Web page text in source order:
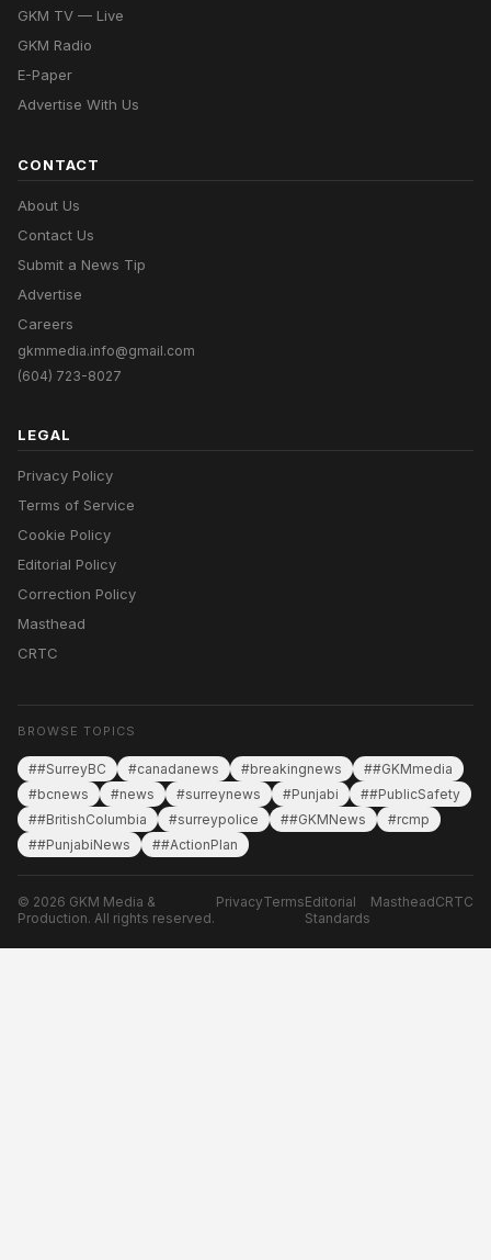
GKM TV — Live
GKM Radio
E-Paper
Advertise With Us
CONTACT
About Us
Contact Us
Submit a News Tip
Advertise
Careers
gkmmedia.info@gmail.com
(604) 723-8027
LEGAL
Privacy Policy
Terms of Service
Cookie Policy
Editorial Policy
Correction Policy
Masthead
CRTC
BROWSE TOPICS
##SurreyBC #canadanews #breakingnews
##GKMmedia
#bcnews
#news #surreynews #Punjabi
##PublicSafety
##BritishColumbia
#surreypolice ##GKMNews
#rcmp
##PunjabiNews
##ActionPlan
© 2026 GKM Media &
Production. All rights reserved.
PrivacyTermsEditorial
Standards
MastheadCRTC